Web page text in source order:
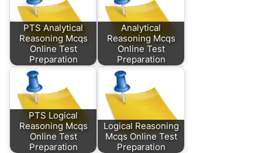
PTS Analytical
Reasoning Mcqs
Online Test
Preparation
Analytical
Reasoning Mcqs
Online Test
Preparation
PTS Logical
Reasoning Mcqs
Online Test
Preparation
Logical Reasoning
Mcqs Online Test
Preparation